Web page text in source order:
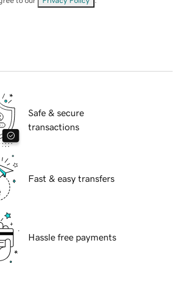
Safe & secure
transactions
Fast & easy transfers
Hassle free payments